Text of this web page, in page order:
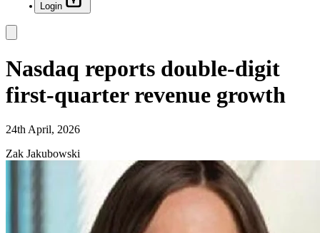
Login
Nasdaq reports double-digit
first-quarter revenue growth
24th April, 2026
Zak Jakubowski